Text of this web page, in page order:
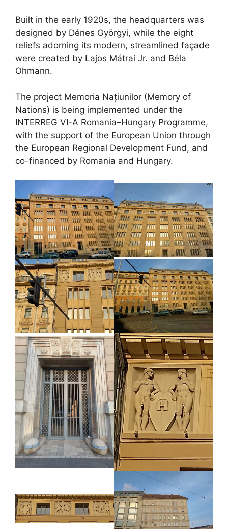
Built in the early 1920s, the headquarters was
designed by Dénes Györgyi, while the eight
reliefs adorning its modern, streamlined façade
were created by Lajos Mátrai Jr. and Béla
Ohmann.
The project Memoria Națiunilor (Memory of
Nations) is being implemented under the
INTERREG VI-A Romania–Hungary Programme,
with the support of the European Union through
the European Regional Development Fund, and
co-financed by Romania and Hungary.